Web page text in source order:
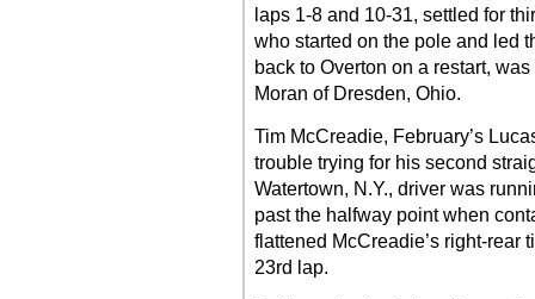
laps 1-8 and 10-31, settled for
who started on the pole and led
back to Overton on a restart,
Moran of Dresden, Ohio.
Tim McCreadie, February’s
trouble trying for his second
Watertown, N.Y., driver was
past the halfway point when
flattened McCreadie’s right-rear
23rd lap.